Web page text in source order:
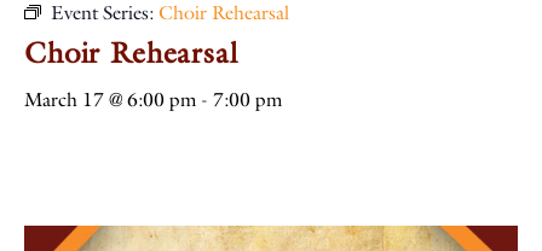
Event Series: Choir Rehearsal
Choir Rehearsal
March 17 @ 6:00 pm - 7:00 pm